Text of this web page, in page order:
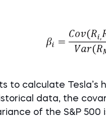
to calculate Tesla’s
data, the
of the S&P 500